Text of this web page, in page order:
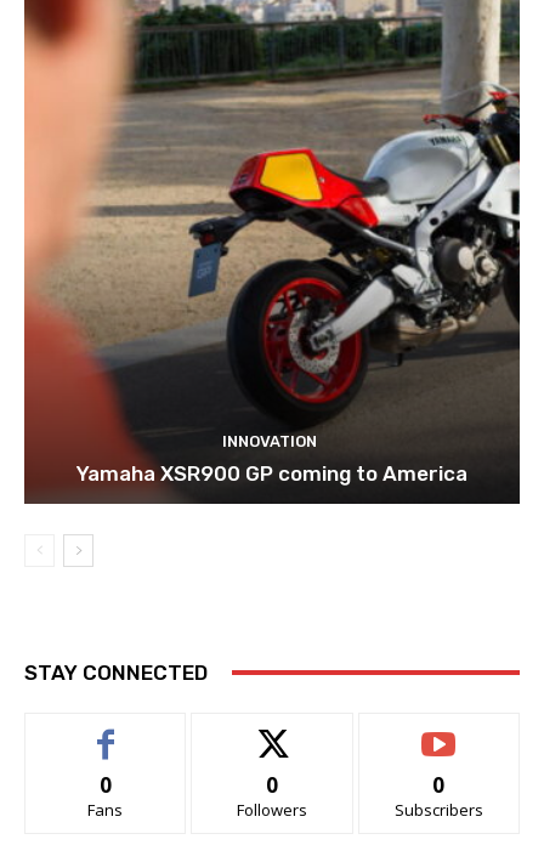
INNOVATION
Yamaha XSR900 GP coming to America
STAY CONNECTED
0
Fans
0
Followers
0
Subscribers